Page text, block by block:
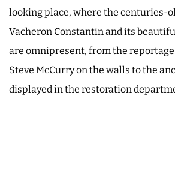
looking place, where the centuries-
Vacheron Constantin and its
are omnipresent, from the
Steve McCurry on the walls to the
displayed in the restoration